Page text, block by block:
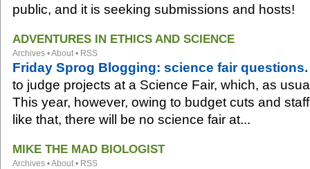
public, and it is seeking submissions and hosts!
ADVENTURES IN ETHICS AND SCIENCE
Archives •About • RSS
Friday Sprog Blogging: science fair questions.
to judge projects at a Science Fair, which, as
This year, however, owing to budget cuts and
like that, there will be no science fair at...
MIKE THE MAD BIOLOGIST
Archives •About • RSS